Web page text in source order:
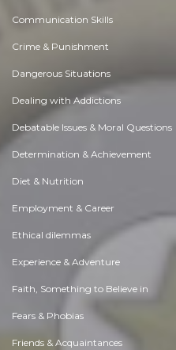
Communication Skills
Crime & Punishment
Dangerous Situations
Dealing with Addictions
Debatable Issues & Moral Questions
Determination & Achievement
Diet & Nutrition
Employment & Career
Ethical dilemmas
Experience & Adventure
Faith, Something to Believe in
Fears & Phobias
Friends & Acquaintances